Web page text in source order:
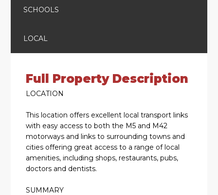
SCHOOLS
LOCAL
Full Property Description
LOCATION
This location offers excellent local transport links
with easy access to both the M5 and M42
motorways and links to surrounding towns and
cities offering great access to a range of local
amenities, including shops, restaurants, pubs,
doctors and dentists.
SUMMARY